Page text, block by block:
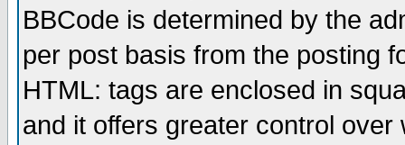
BBCode is determined by the
per post basis from the posting
HTML: tags are enclosed in
and it offers greater control